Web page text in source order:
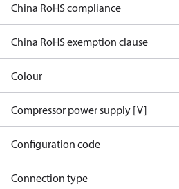
China RoHS compliance
China RoHS exemption clause
Colour
Compressor power supply [V]
Configuration code
Connection type